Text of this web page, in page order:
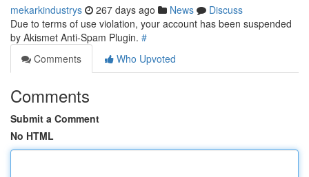
mekarkindustrys 267 days ago News
Discuss
Due to terms of use violation, your account has been suspended
by Akismet Anti-Spam Plugin. #
Comments
Who Upvoted
Comments
Submit a Comment
No HTML